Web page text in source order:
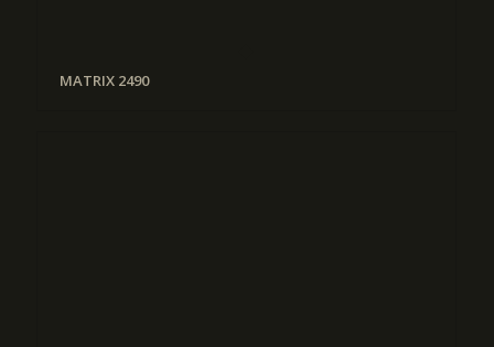
MATRIX 2490